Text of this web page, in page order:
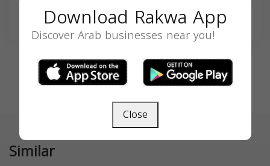
SEARCH
Similar
Download Rakwa App
Discover Arab businesses near you!
Close